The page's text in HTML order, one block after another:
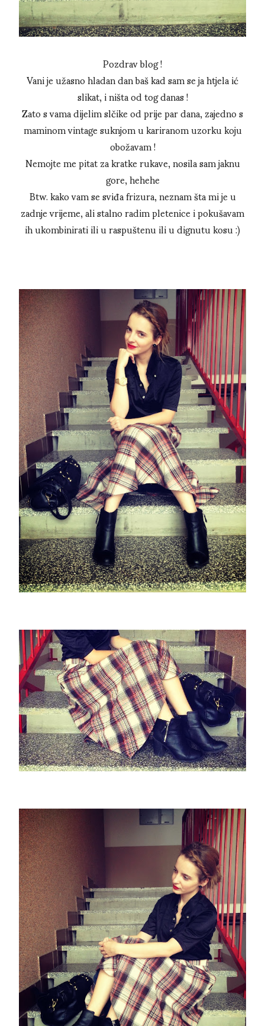
Pozdrav blog !
Vani je užasno hladan dan baš kad sam se ja htjela ić
slikat, i ništa od tog danas !
Zato s vama dijelim slčike od prije par dana, zajedno s
maminom vintage suknjom u kariranom uzorku koju
obožavam !
Nemojte me pitat za kratke rukave, nosila sam jaknu
gore, hehehe
Btw. kako vam se sviđa frizura, neznam šta mi je u
zadnje vrijeme, ali stalno radim pletenice i pokušavam
ih ukombinirati ili u raspuštenu ili u dignutu kosu :)